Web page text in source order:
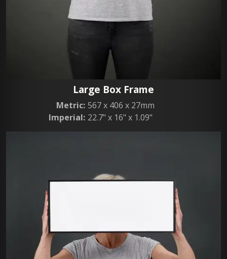
Large Box Frame
Metric: 567 x 406 x 27mm
Imperial: 22.7" x 16" x 1.09"